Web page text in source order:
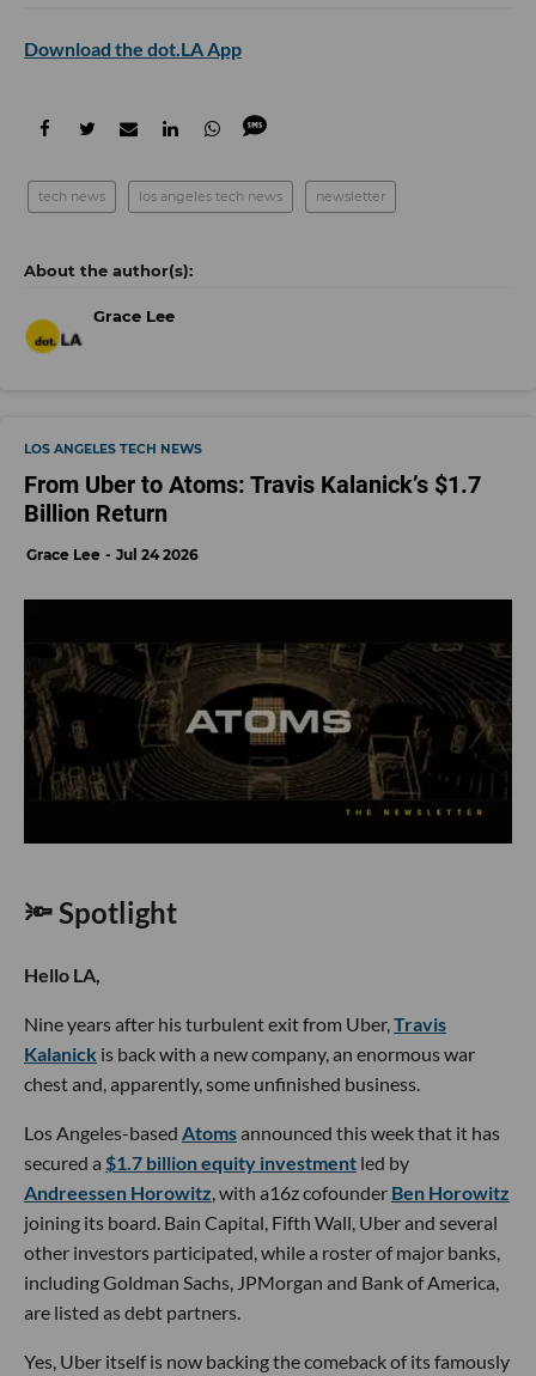
Download the dot.LA App
tech news los angeles tech news newsletter
Grace Lee
LOS ANGELES TECH NEWS
From Uber to Atoms: Travis Kalanick’s $1.7
Billion Return
Grace Lee Jul 24 2026
🔦 Spotlight
Hello LA,
Nine years after his turbulent exit from Uber,Travis
Kalanick is back with a new company, an enormous war
chest and, apparently, some unfinished business.
Los Angeles-based Atomsannounced this week that it has
secured a $1.7 billion equity investment led by
Andreessen Horowitz, with a16z cofounder Ben Horowitz
joining its board. Bain Capital, Fifth Wall, Uber and several
other investors participated, while a roster of major banks,
including Goldman Sachs, JPMorgan and Bank of America,
are listed as debt partners.
Yes, Uber itself is now backing the comeback of its famously